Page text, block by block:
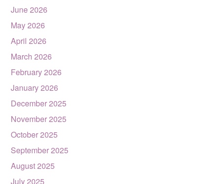
June 2026
May 2026
April 2026
March 2026
February 2026
January 2026
December 2025
November 2025
October 2025
September 2025
August 2025
July 2025